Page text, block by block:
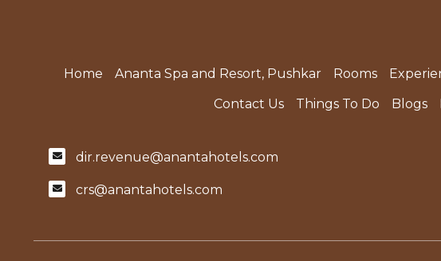
dir.revenue@anantahotels.com
crs@anantahotels.com
Home Ananta Spa and Resort, Pushkar Rooms
Contact Us
Things To Do Blogs